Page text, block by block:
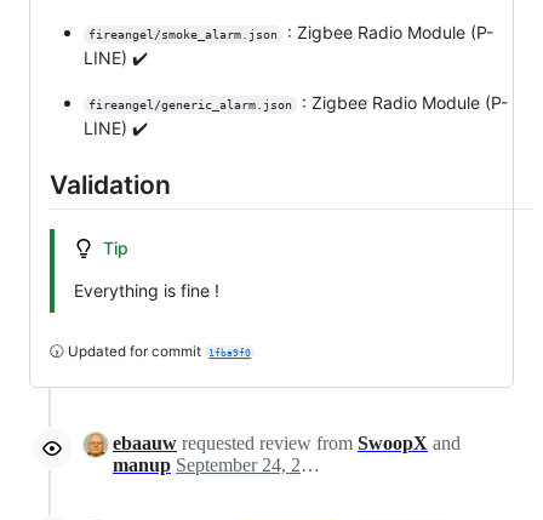
fireangel/smoke_alarm.json
: Zigbee Radio Module (P-
LINE) ✔️
fireangel/generic_alarm.json
: Zigbee Radio Module (P-
LINE) ✔️
Validation
Tip
Everything is fine !
🕠 Updated for commit 1fba9f0
ebaauw requested review from SwoopX and
manup
September 24, 2024 18:09